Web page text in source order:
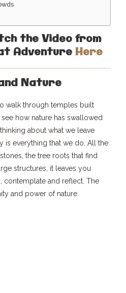
the Video from
Adventure Here
Nature
walk through temples built
how nature has swallowed
about what we leave
is everything that we do. All the
the tree roots that find
structures, it leaves you
contemplate and reflect. The
and power of nature.